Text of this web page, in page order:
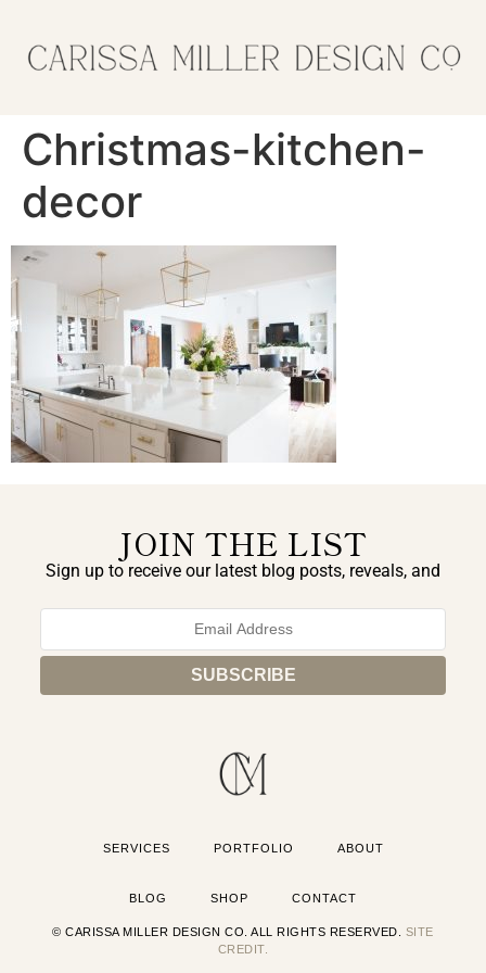
Christmas-kitchen-
decor
JOIN THE LIST
Sign up to receive our latest blog posts, reveals, and
SERVICES PORTFOLIO ABOUT
BLOG SHOP CONTACT
© CARISSA MILLER DESIGN CO. ALL RIGHTS RESERVED. SITE
CREDIT.